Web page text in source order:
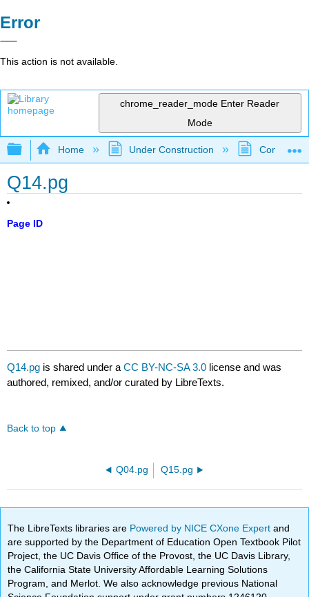
Error
This action is not available.
chrome_reader_mode Enter Reader
Mode
Expand/collapse global hierarchy
Home Under Construction
Q14.pg
Page ID
Q14.pg is shared under aCC BY-NC-SA 3.0 license and was
authored, remixed, and/or curated by LibreTexts.
Back to top
Q04.pg Q15.pg
The LibreTexts libraries are Powered by NICE CXone Expertand
are supported by the Department of Education Open Textbook Pilot
Project, the UC Davis Office of the Provost, the UC Davis Library,
the California State University Affordable Learning Solutions
Program, and Merlot. We also acknowledge previous National